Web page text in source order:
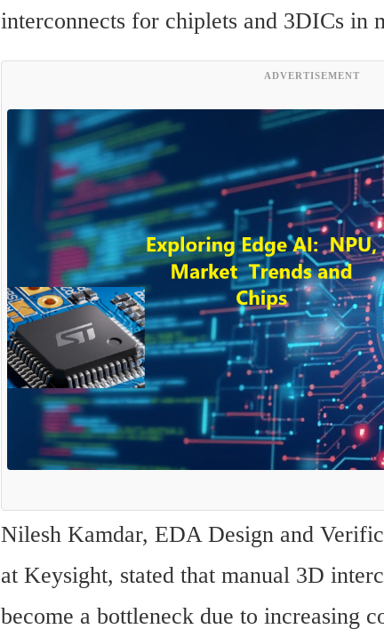
interconnects for chiplets and 3DICs in
ADVERTISEMENT
Nilesh Kamdar, EDA Design and
at Keysight, stated that manual 3D
become a bottleneck due to increasing